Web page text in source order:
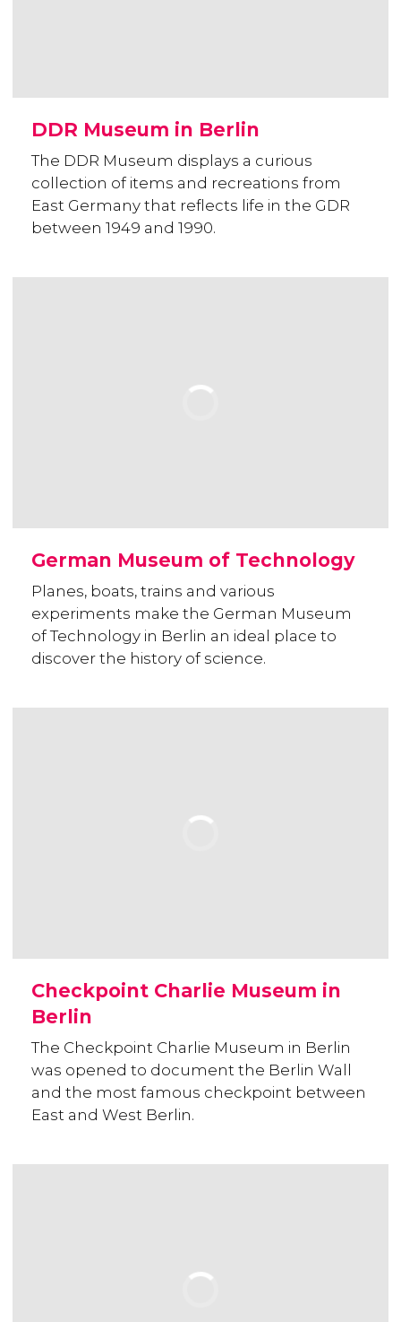
DDR Museum in Berlin
The DDR Museum displays a curious
collection of items and recreations from
East Germany that reflects life in the GDR
between 1949 and 1990.
German Museum of Technology
Planes, boats, trains and various
experiments make the German Museum
of Technology in Berlin an ideal place to
discover the history of science.
Checkpoint Charlie Museum in
Berlin
The Checkpoint Charlie Museum in Berlin
was opened to document the Berlin Wall
and the most famous checkpoint between
East and West Berlin.